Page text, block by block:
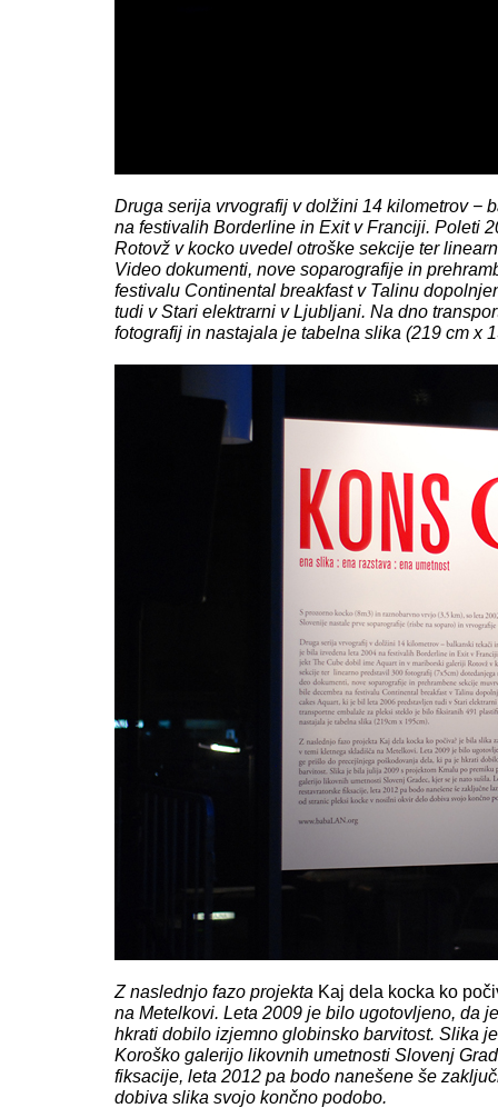
Druga serija vrvografij v dolžini 14 kilometrov −
na festivalih Borderline in Exit v Franciji. Poleti
Rotovž v kocko uvedel otroške sekcije ter
Video dokumenti, nove soparografije in
festivalu Continental breakfast v Talinu
tudi v Stari elektrarni v Ljubljani. Na dno
fotografij in nastajala je tabelna slika (219 cm x
Z naslednjo fazo projekta Kaj dela kocka ko
na Metelkovi. Leta 2009 je bilo ugotovljeno, da
hkrati dobilo izjemno globinsko barvitost. Slika
Koroško galerijo likovnih umetnosti Slovenj
fiksacije, leta 2012 pa bodo nanešene še
dobiva slika svojo končno podobo.